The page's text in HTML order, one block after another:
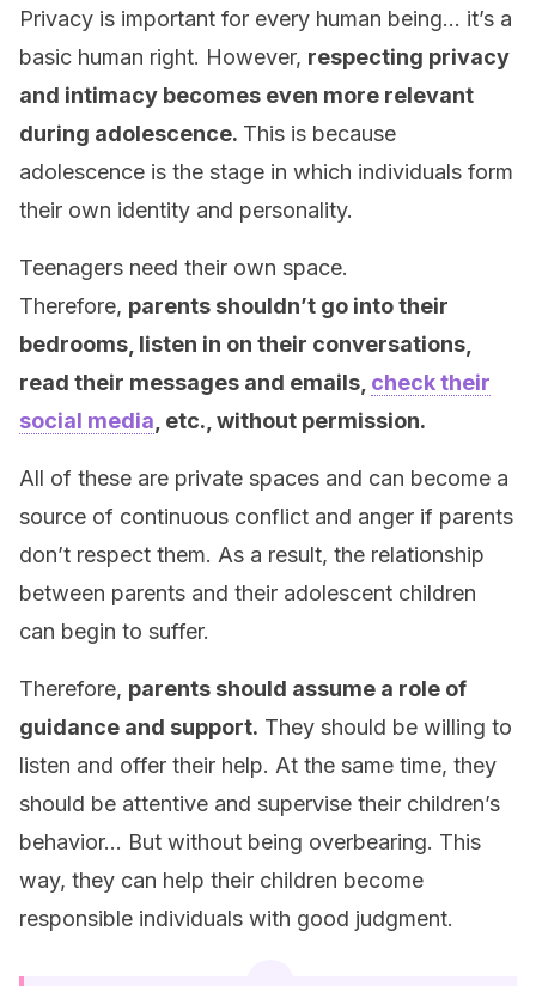
Privacy is important for every human being… it’s a
basic human right. However, respecting privacy
and intimacy becomes even more relevant
during adolescence. This is because
adolescence is the stage in which individuals form
their own identity and personality.
Teenagers need their own space.
Therefore, parents shouldn’t go into their
bedrooms, listen in on their conversations,
read their messages and emails, check their
social media , etc., without permission.
All of these are private spaces and can become a
source of continuous conflict and anger if parents
don’t respect them. As a result, the relationship
between parents and their adolescent children
can begin to suffer.
Therefore, parents should assume a role of
guidance and support. They should be willing to
listen and offer their help. At the same time, they
should be attentive and supervise their children’s
behavior… But without being overbearing. This
way, they can help their children become
responsible individuals with good judgment.